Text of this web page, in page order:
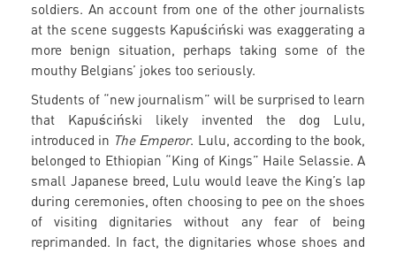
soldiers. An account from one of the other journalists
at the scene suggests Kapuściński was exaggerating a
more benign situation, perhaps taking some of the
mouthy Belgians’ jokes too seriously.
Students of “new journalism” will be surprised to learn
that Kapuściński likely invented the dog Lulu,
introduced in The Emperor. Lulu, according to the book,
belonged to Ethiopian “King of Kings” Haile Selassie. A
small Japanese breed, Lulu would leave the King’s lap
during ceremonies, often choosing to pee on the shoes
of visiting dignitaries without any fear of being
reprimanded. In fact, the dignitaries whose shoes and